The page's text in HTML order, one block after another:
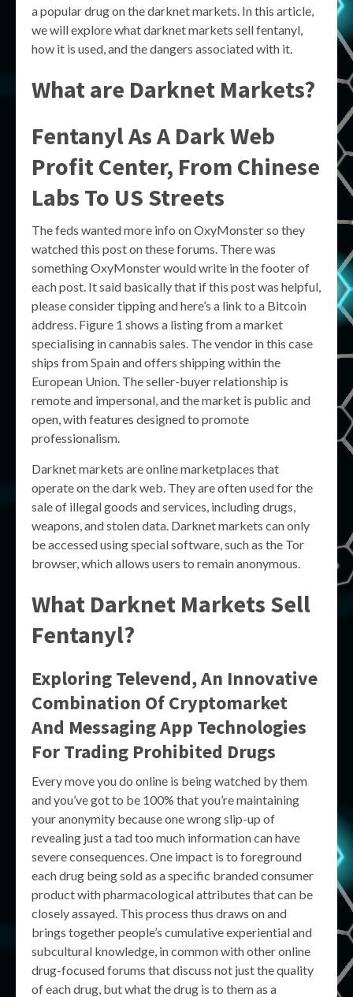
a popular drug on the darknet markets. In this article,
we will explore what darknet markets sell fentanyl,
how it is used, and the dangers associated with it.
What are Darknet Markets?
Fentanyl As A Dark Web
Profit Center, From Chinese
Labs To US Streets
The feds wanted more info on OxyMonster so they
watched this post on these forums. There was
something OxyMonster would write in the footer of
each post. It said basically that if this post was helpful,
please consider tipping and here’s a link to a Bitcoin
address. Figure 1 shows a listing from a market
specialising in cannabis sales. The vendor in this case
ships from Spain and offers shipping within the
European Union. The seller-buyer relationship is
remote and impersonal, and the market is public and
open, with features designed to promote
professionalism.
Darknet markets are online marketplaces that
operate on the dark web. They are often used for the
sale of illegal goods and services, including drugs,
weapons, and stolen data. Darknet markets can only
be accessed using special software, such as the Tor
browser, which allows users to remain anonymous.
What Darknet Markets Sell
Fentanyl?
Exploring Televend, An Innovative
Combination Of Cryptomarket
And Messaging App Technologies
For Trading Prohibited Drugs
Every move you do online is being watched by them
and you’ve got to be 100% that you’re maintaining
your anonymity because one wrong slip-up of
revealing just a tad too much information can have
severe consequences. One impact is to foreground
each drug being sold as a specific branded consumer
product with pharmacological attributes that can be
closely assayed. This process thus draws on and
brings together people’s cumulative experiential and
subcultural knowledge, in common with other online
drug-focused forums that discuss not just the quality
of each drug, but what the drug is to them as a